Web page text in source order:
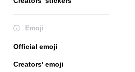
Emoji
Official emoji
Creators' emoji